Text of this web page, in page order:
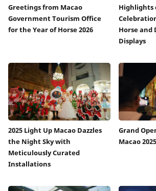
Greetings from Macao
Government Tourism Office
for the Year of Horse 2026
Highlights
Horse and
Displays
2025 Light Up Macao Dazzles
the Night Sky with
Meticulously Curated
Installations
Grand
Macao 2025